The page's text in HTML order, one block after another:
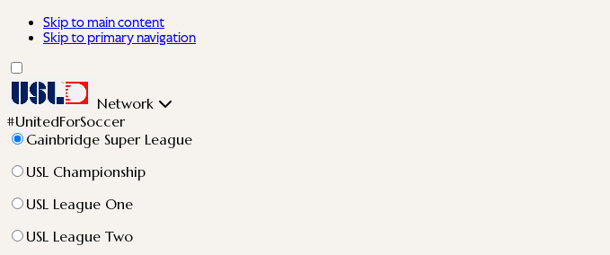
Skip to main content
Skip to primary navigation
Network
#UnitedForSoccer
Gainbridge Super League
USL Championship
USL League One
USL League Two